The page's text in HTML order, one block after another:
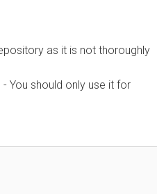
as it is not thoroughly
should only use it for